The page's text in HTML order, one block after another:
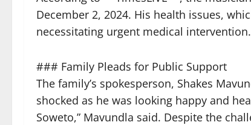
December 2, 2024. His health issues,
necessitating urgent medical intervention.
### Family Pleads for Public Support
The family’s spokesperson, Shakes
shocked as he was looking happy and
Soweto,” Mavundla said. Despite the